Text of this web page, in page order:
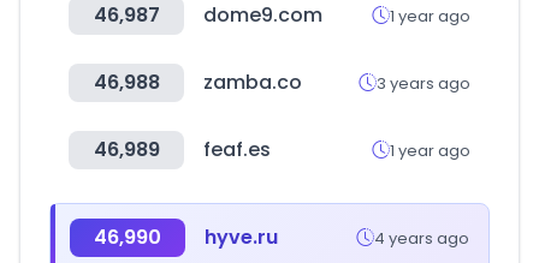
46,987 dome9.com 1 year ago
46,988 zamba.co 3 years ago
46,989 feaf.es 1 year ago
46,990 hyve.ru 4 years ago